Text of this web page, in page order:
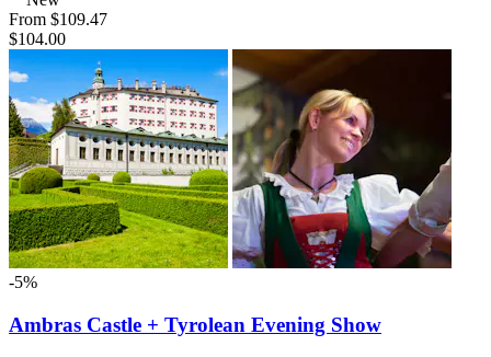
From $109.47
$104.00
-5%
Ambras Castle + Tyrolean Evening Show